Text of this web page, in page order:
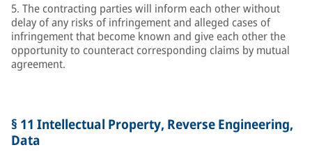
5. The contracting parties will inform each other without
delay of any risks of infringement and alleged cases of
infringement that become known and give each other the
opportunity to counteract corresponding claims by mutual
agreement.
§ 11 Intellectual Property, Reverse Engineering,
Data